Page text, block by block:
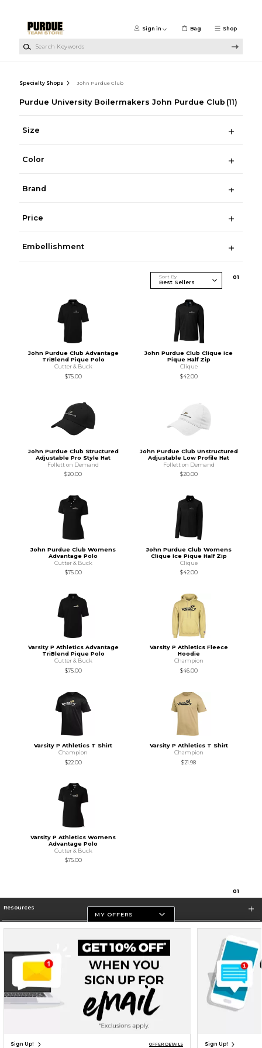
Shop
Sign in Bag
Specialty Shops John Purdue Club
Purdue University Boilermakers John Purdue Club (11)
Size
Color
Brand
Price
Embellishment
Sort By 01
John Purdue Club Advantage
TriBlend Pique Polo
Cutter & Buck
$75.00
John Purdue Club Clique Ice
Pique Half Zip
Clique
$42.00
John Purdue Club Structured
Adjustable Pro Style Hat
Follett on Demand
$20.00
John Purdue Club Unstructured
Adjustable Low Profile Hat
Follett on Demand
$20.00
John Purdue Club Womens
Advantage Polo
Cutter & Buck
$75.00
John Purdue Club Womens
Clique Ice Pique Half Zip
Clique
$42.00
Varsity P Athletics Advantage
TriBlend Pique Polo
Cutter & Buck
$75.00
Varsity P Athletics Fleece
Hoodie
Champion
$46.00
Varsity P Athletics T Shirt
Champion
$22.00
Varsity P Athletics T Shirt
Champion
$21.98
Varsity P Athletics Womens
Advantage Polo
Cutter & Buck
$75.00
01
Resources
Store Information
Terms of Use Privacy Policy Careers Site Map Do Not Sell My Info - CA only
Cookie List
Accessibility
Cookie Preference Policy
Copyright ©2026 Follett Higher Education Group
MY OFFERS
Sign Up! OFFER DETAILS Sign Up!